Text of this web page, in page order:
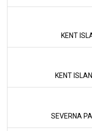
KENT
KENT
SEVERNA